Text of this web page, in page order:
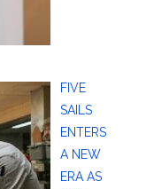
FIVE
SAILS
ENTERS
A NEW
ERA AS